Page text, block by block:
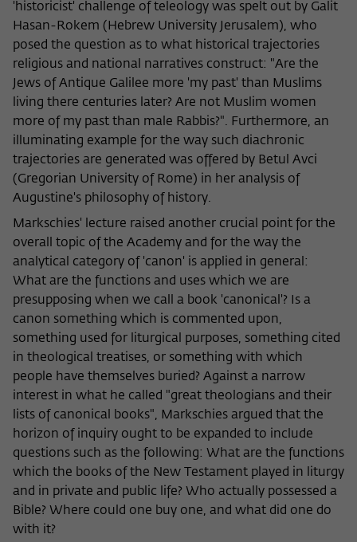
'historicist' challenge of teleology was spelt out by Galit
Hasan-Rokem (Hebrew University Jerusalem), who
posed the question as to what historical trajectories
religious and national narratives construct: "Are the
Jews of Antique Galilee more 'my past' than Muslims
living there centuries later? Are not Muslim women
more of my past than male Rabbis?". Furthermore, an
illuminating example for the way such diachronic
trajectories are generated was offered by Betul Avci
(Gregorian University of Rome) in her analysis of
Augustine's philosophy of history.
Markschies' lecture raised another crucial point for the
overall topic of the Academy and for the way the
analytical category of 'canon' is applied in general:
What are the functions and uses which we are
presupposing when we call a book 'canonical'? Is a
canon something which is commented upon,
something used for liturgical purposes, something cited
in theological treatises, or something with which
people have themselves buried? Against a narrow
interest in what he called "great theologians and their
lists of canonical books", Markschies argued that the
horizon of inquiry ought to be expanded to include
questions such as the following: What are the functions
which the books of the New Testament played in liturgy
and in private and public life? Who actually possessed a
Bible? Where could one buy one, and what did one do
with it?